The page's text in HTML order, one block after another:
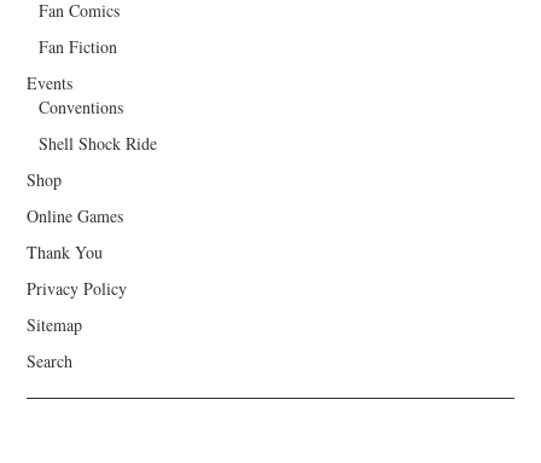
Fan Comics
Fan Fiction
Events
Conventions
Shell Shock Ride
Shop
Online Games
Thank You
Privacy Policy
Sitemap
Search